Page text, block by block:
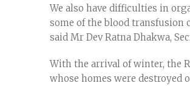
We also have difficulties in
some of the blood transfusion
said Mr Dev Ratna Dhakwa,
With the arrival of winter, the
whose homes were destroyed